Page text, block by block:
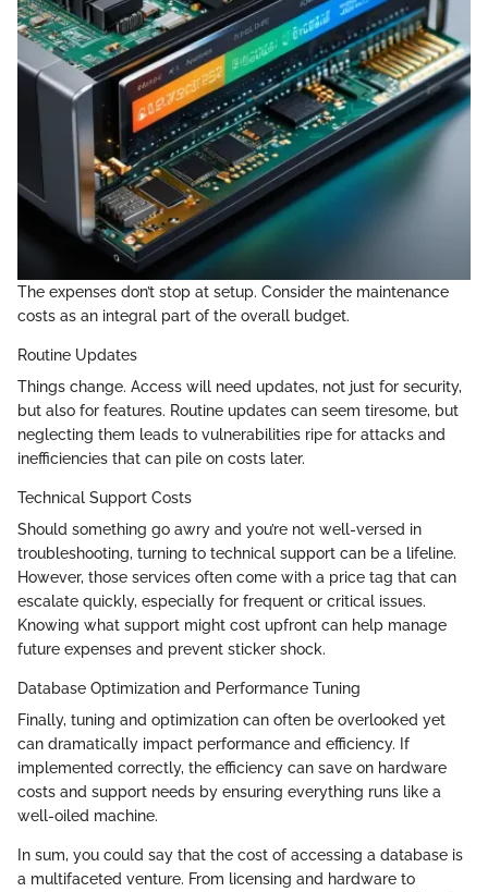
The expenses don’t stop at setup. Consider the maintenance
costs as an integral part of the overall budget.
Routine Updates
Things change. Access will need updates, not just for security,
but also for features. Routine updates can seem tiresome, but
neglecting them leads to vulnerabilities ripe for attacks and
inefficiencies that can pile on costs later.
Technical Support Costs
Should something go awry and you’re not well-versed in
troubleshooting, turning to technical support can be a lifeline.
However, those services often come with a price tag that can
escalate quickly, especially for frequent or critical issues.
Knowing what support might cost upfront can help manage
future expenses and prevent sticker shock.
Database Optimization and Performance Tuning
Finally, tuning and optimization can often be overlooked yet
can dramatically impact performance and efficiency. If
implemented correctly, the efficiency can save on hardware
costs and support needs by ensuring everything runs like a
well-oiled machine.
In sum, you could say that the cost of accessing a database is
a multifaceted venture. From licensing and hardware to